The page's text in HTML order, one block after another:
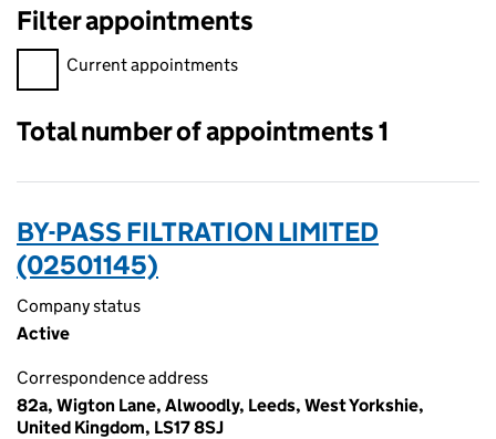
Filter appointments
Filter appointments, selecting an input will reload the page.
Current appointments
Total number of appointments 1
BY-PASS FILTRATION LIMITED
(02501145)
Company status
Active
Correspondence address
82a, Wigton Lane, Alwoodly, Leeds, West Yorkshie,
United Kingdom, LS17 8SJ